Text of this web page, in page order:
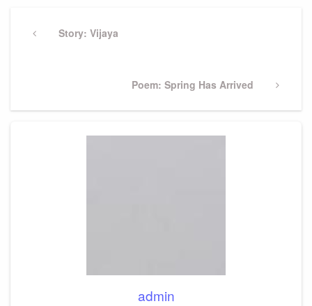
navigation
PreviousStory: Vijaya
Next
Poem: Spring Has Arrived
admin